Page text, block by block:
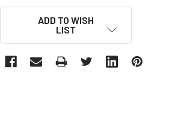
ADD TO WISH
LIST